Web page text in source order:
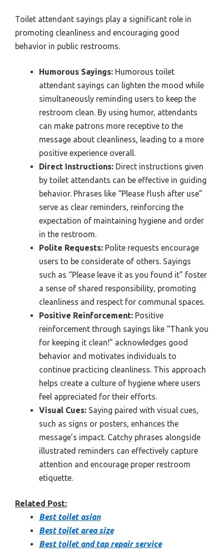
Toilet attendant sayings play a significant role in
promoting cleanliness and encouraging good
behavior in public restrooms.
Humorous Sayings: Humorous toilet
attendant sayings can lighten the mood while
simultaneously reminding users to keep the
restroom clean. By using humor, attendants
can make patrons more receptive to the
message about cleanliness, leading to a more
positive experience overall.
Direct Instructions: Direct instructions given
by toilet attendants can be effective in guiding
behavior. Phrases like “Please flush after use”
serve as clear reminders, reinforcing the
expectation of maintaining hygiene and order
in the restroom.
Polite Requests: Polite requests encourage
users to be considerate of others. Sayings
such as “Please leave it as you found it” foster
a sense of shared responsibility, promoting
cleanliness and respect for communal spaces.
Positive Reinforcement: Positive
reinforcement through sayings like “Thank you
for keeping it clean!” acknowledges good
behavior and motivates individuals to
continue practicing cleanliness. This approach
helps create a culture of hygiene where users
feel appreciated for their efforts.
Visual Cues: Saying paired with visual cues,
such as signs or posters, enhances the
message’s impact. Catchy phrases alongside
illustrated reminders can effectively capture
attention and encourage proper restroom
etiquette.
Related Post:
Best toilet asian
Best toilet area size
Best toilet and tap repair service